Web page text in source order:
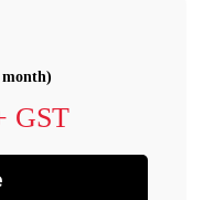
month)
GST